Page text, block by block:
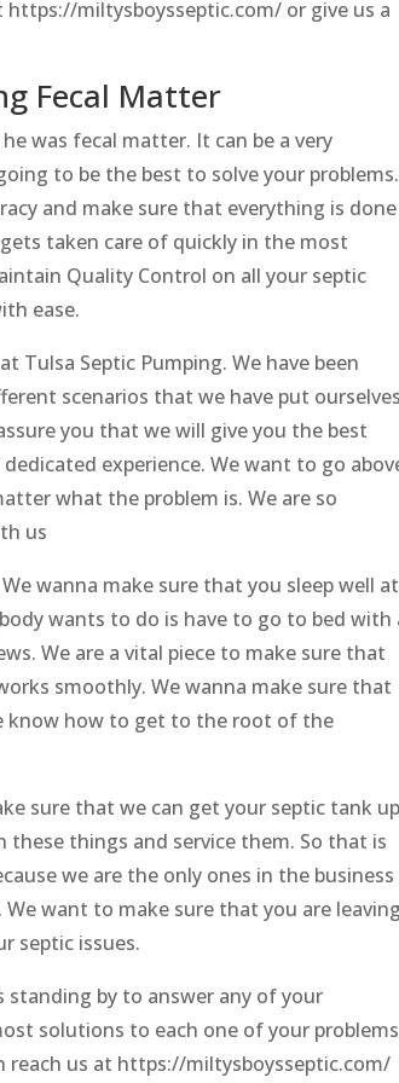
https://miltysboysseptic.com/ or give us a
Fecal Matter
was fecal matter. It can be a very
to be the best to solve your problems.
and make sure that everything is done
taken care of quickly in the most
Quality Control on all your septic
ease.
Tulsa Septic Pumping. We have been
scenarios that we have put
you that we will give you the best
experience. We want to go
what the problem is. We are so
us
wanna make sure that you sleep well at
wants to do is have to go to bed with
We are a vital piece to make sure that
smoothly. We wanna make sure that
know how to get to the root of the
sure that we can get your septic tank up
things and service them. So that is
we are the only ones in the business
want to make sure that you are
septic issues.
standing by to answer any of your
solutions to each one of your problems
reach us at https://miltysboysseptic.com/